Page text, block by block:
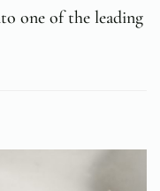
one of the leading